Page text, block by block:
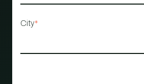
City*